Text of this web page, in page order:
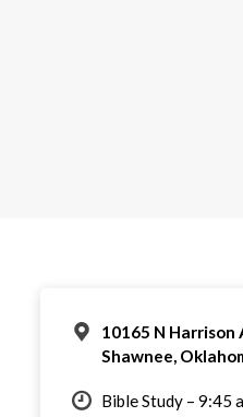
10165 N Harrison
Shawnee,
Bible Study – 9:45